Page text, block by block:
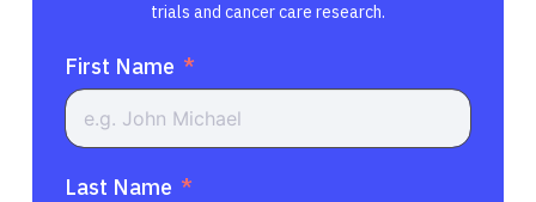
trials and cancer care research.
First Name
Last Name